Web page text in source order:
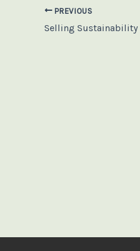
Post
navigation
PREVIOUS
Selling Sustainability